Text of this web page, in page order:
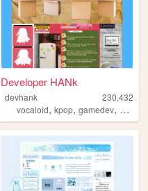
Developer HANk
devhank
230,432
vocaloid,kpop,gamedev, crochet